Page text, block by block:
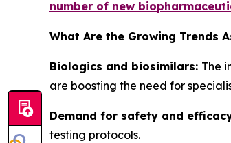
number of new
What Are the Growing Trends
Biologics and biosimilars: The
are boosting the need for
Demand for safety and
testing protocols.